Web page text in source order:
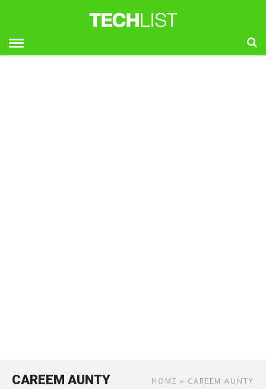
HOME » CAREEM AUNTY
CAREEM AUNTY